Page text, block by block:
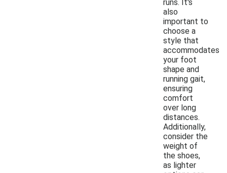
runs. It's
also
important to
choose a
style that
accommodates
your foot
shape and
running gait,
ensuring
comfort
over long
distances.
Additionally,
consider the
weight of
the shoes,
as lighter